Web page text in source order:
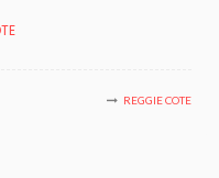
REGGIE COTE